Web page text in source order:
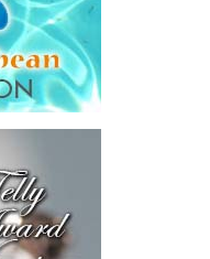
Caribbean will be
$703 million in
Butterfield’s 10-day
for an aggregate
per CIBC Caribbean